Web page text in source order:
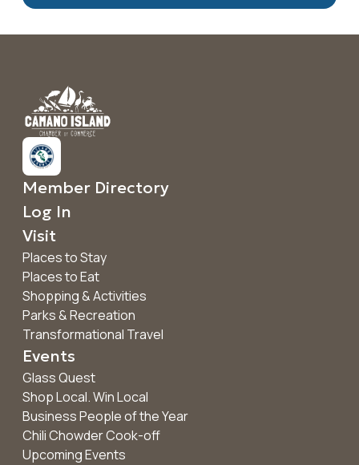
Member Directory
Log In
Visit
Places to Stay
Places to Eat
Shopping & Activities
Parks & Recreation
Transformational Travel
Events
Glass Quest
Shop Local. Win Local
Business People of the Year
Chili Chowder Cook-off
Upcoming Events